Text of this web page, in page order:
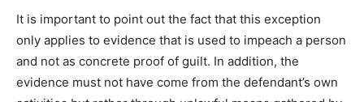
It is important to point out the fact that this exception
only applies to evidence that is used to impeach a person
and not as concrete proof of guilt. In addition, the
evidence must not have come from the defendant’s own